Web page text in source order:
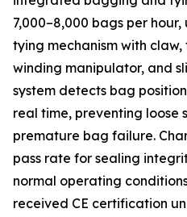
7,000–8,000 bags per
tying mechanism with claw,
winding manipulator, and
system detects bag
real time, preventing loose
premature bag failure.
pass rate for sealing
normal operating
received CE certification